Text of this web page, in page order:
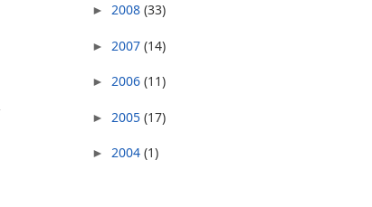
► 2008 (33)
► 2007 (14)
► 2006 (11)
► 2005 (17)
► 2004 (1)